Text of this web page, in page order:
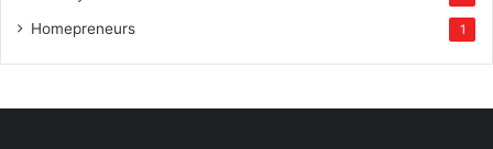
Homepreneurs 1